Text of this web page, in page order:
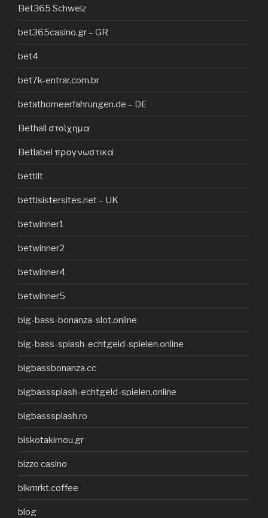
Bet365 Schweiz
bet365casino.gr – GR
bet4
bet7k-entrar.com.br
betathomeerfahrungen.de – DE
Bethall στοίχημα
Betlabel προγνωστικά
bettilt
bettisistersites.net – UK
betwinner1
betwinner2
betwinner4
betwinner5
big-bass-bonanza-slot.online
big-bass-splash-echtgeld-spielen.online
bigbassbonanza.cc
bigbasssplash-echtgeld-spielen.online
bigbasssplash.ro
biskotakimou.gr
bizzo casino
blkmrkt.coffee
blog